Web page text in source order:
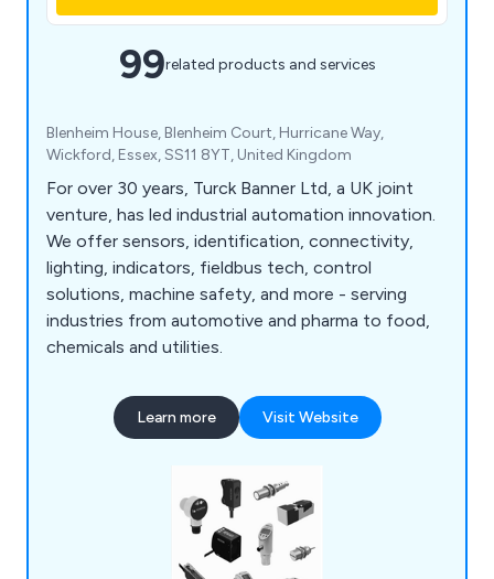
99related products and services
Blenheim House, Blenheim Court, Hurricane Way,
Wickford, Essex, SS11 8YT, United Kingdom
For over 30 years, Turck Banner Ltd, a UK joint
venture, has led industrial automation innovation.
We offer sensors, identification, connectivity,
lighting, indicators, fieldbus tech, control
solutions, machine safety, and more - serving
industries from automotive and pharma to food,
chemicals and utilities.
Learn more Visit Website